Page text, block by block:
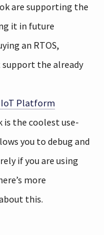
are supporting the
it in future
an RTOS,
support the already
Platform
is the coolest use-
you to debug and
if you are using
more
this.